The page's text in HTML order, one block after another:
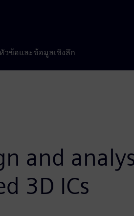
หัวข้อและข้อมูลเชิงลึก
and
3D ICs